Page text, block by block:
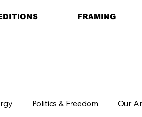
Politics & Freedom Our
FRAMING